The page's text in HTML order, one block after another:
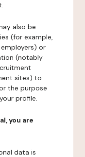
also be
(for example,
or
(notably
sites) to
the purpose
profile.
you are
data is